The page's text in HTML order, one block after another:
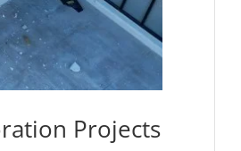
Projects